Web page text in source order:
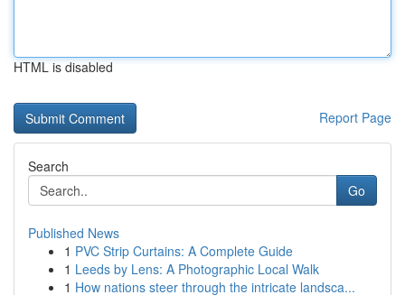
HTML is disabled
Report Page
Search
Go
Published News
1 PVC Strip Curtains: A Complete Guide
1 Leeds by Lens: A Photographic Local Walk
1 How nations steer through the intricate landsca...